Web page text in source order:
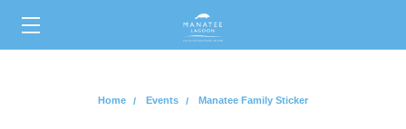
Home Events Manatee Family Sticker